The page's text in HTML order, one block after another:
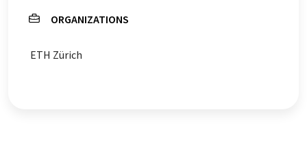
ORGANIZATIONS
ETH Zürich